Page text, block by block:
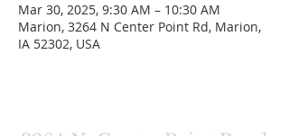
Mar 30, 2025, 9:30 AM – 10:30 AM
Marion, 3264 N Center Point Rd, Marion,
IA 52302, USA